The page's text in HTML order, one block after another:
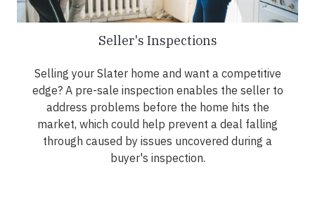
Seller's Inspections
Selling your Slater home and want a competitive
edge? A pre-sale inspection enables the seller to
address problems before the home hits the
market, which could help prevent a deal falling
through caused by issues uncovered during a
buyer's inspection.